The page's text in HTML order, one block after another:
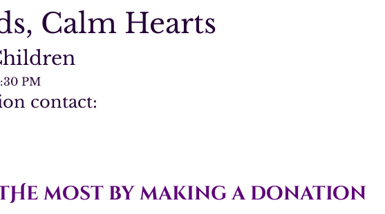
Calm Hearts
PM
contact:
most by making a donation